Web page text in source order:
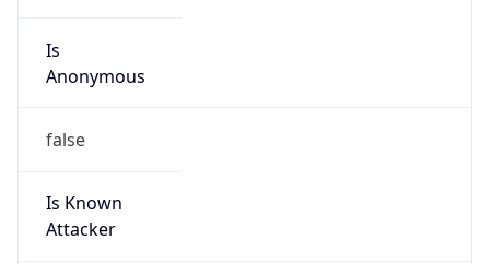
Is
Anonymous
false
Is Known
Attacker